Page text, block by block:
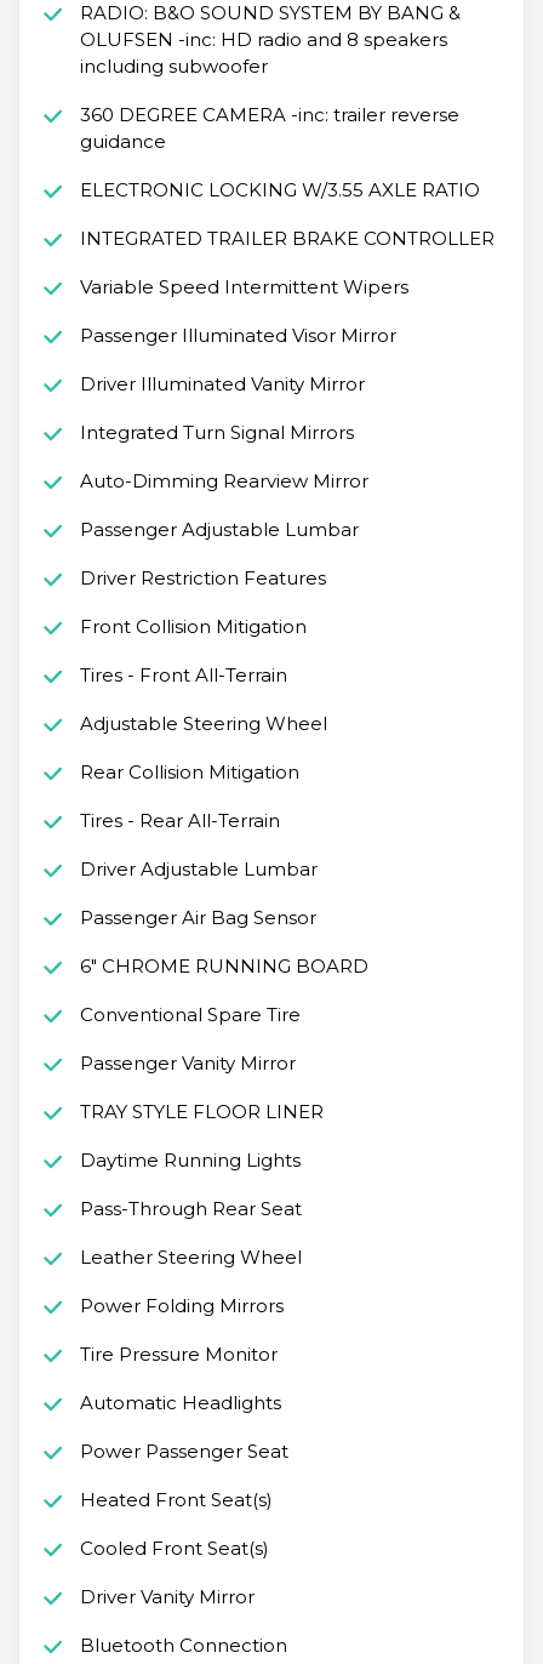
RADIO: B&O SOUND SYSTEM BY BANG &
OLUFSEN -inc: HD radio and 8 speakers
including subwoofer
360 DEGREE CAMERA -inc: trailer reverse
guidance
ELECTRONIC LOCKING W/3.55 AXLE RATIO
INTEGRATED TRAILER BRAKE CONTROLLER
Variable Speed Intermittent Wipers
Passenger Illuminated Visor Mirror
Driver Illuminated Vanity Mirror
Integrated Turn Signal Mirrors
Auto-Dimming Rearview Mirror
Passenger Adjustable Lumbar
Driver Restriction Features
Front Collision Mitigation
Tires - Front All-Terrain
Adjustable Steering Wheel
Rear Collision Mitigation
Tires - Rear All-Terrain
Driver Adjustable Lumbar
Passenger Air Bag Sensor
6" CHROME RUNNING BOARD
Conventional Spare Tire
Passenger Vanity Mirror
TRAY STYLE FLOOR LINER
Daytime Running Lights
Pass-Through Rear Seat
Leather Steering Wheel
Power Folding Mirrors
Tire Pressure Monitor
Automatic Headlights
Power Passenger Seat
Heated Front Seat(s)
Cooled Front Seat(s)
Driver Vanity Mirror
Bluetooth Connection